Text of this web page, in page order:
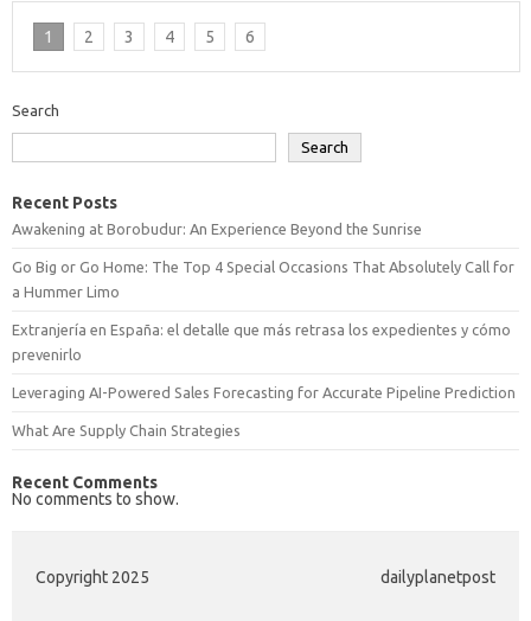
1 2 3 4 5 6
Search
Search
Recent Posts
Awakening at Borobudur: An Experience Beyond the Sunrise
Go Big or Go Home: The Top 4 Special Occasions That Absolutely Call for
a Hummer Limo
Extranjería en España: el detalle que más retrasa los expedientes y cómo
prevenirlo
Leveraging AI-Powered Sales Forecasting for Accurate Pipeline Prediction
What Are Supply Chain Strategies
Recent Comments
No comments to show.
Copyright 2025 dailyplanetpost